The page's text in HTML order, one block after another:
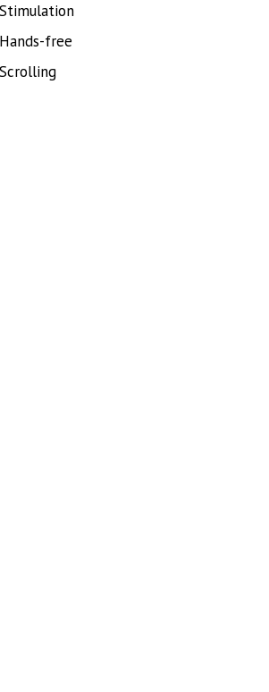
Stimulation
Hands-free
Scrolling